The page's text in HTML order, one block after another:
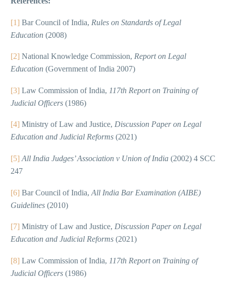
[1] Bar Council of India, Rules on Standards of Legal
Education (2008)
[2] National Knowledge Commission, Report on Legal
Education (Government of India 2007)
[3] Law Commission of India, 117th Report on Training of
Judicial Officers (1986)
[4] Ministry of Law and Justice, Discussion Paper on Legal
Education and Judicial Reforms (2021)
[5] All India Judges’ Association v Union of India (2002) 4 SCC
247
[6] Bar Council of India, All India Bar Examination (AIBE)
Guidelines (2010)
[7] Ministry of Law and Justice, Discussion Paper on Legal
Education and Judicial Reforms (2021)
[8] Law Commission of India, 117th Report on Training of
Judicial Officers (1986)